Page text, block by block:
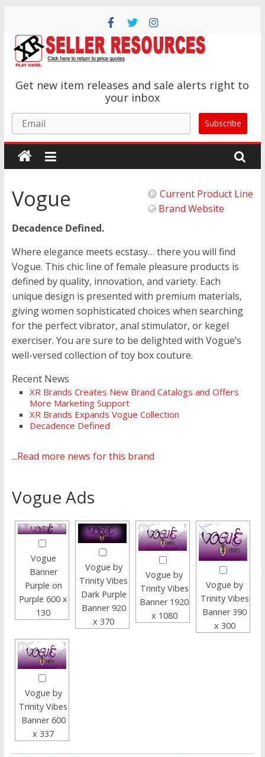
content
XR
Brands
Adult
Novelty
Product
Manufacturer
Get new item releases and sale alerts right to
your inbox
Email Subscribe
Current Product Line
Brand Website
Vogue
Decadence Defined.
Where elegance meets ecstasy… there you will find
Vogue. This chic line of female pleasure products is
defined by quality, innovation, and variety. Each
unique design is presented with premium materials,
giving women sophisticated choices when searching
for the perfect vibrator, anal stimulator, or kegel
exerciser. You are sure to be delighted with Vogue’s
well-versed collection of toy box couture.
Recent News
XR Brands Creates New Brand Catalogs and Offers
More Marketing Support
XR Brands Expands Vogue Collection
Decadence Defined
...Read more news for this brand
Vogue Ads
Vogue
Banner
Purple on
Purple 600 x
130
Vogue by
Trinity Vibes
Dark Purple
Banner 920
x 370
Vogue by
Trinity Vibes
Banner 1920
x 1080
Vogue by
Trinity Vibes
Banner 390
x 300
Vogue by
Trinity Vibes
Banner 600
x 337